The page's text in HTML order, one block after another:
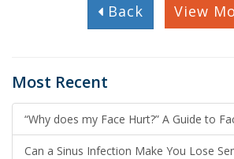
Back View
Most Recent
“Why does my Face Hurt?” A Guide to
Can a Sinus Infection Make You Lose